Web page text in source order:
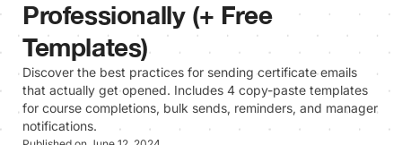
Professionally (+ Free
Templates)
Discover the best practices for sending certificate emails
that actually get opened. Includes 4 copy-paste templates
for course completions, bulk sends, reminders, and manager
notifications.